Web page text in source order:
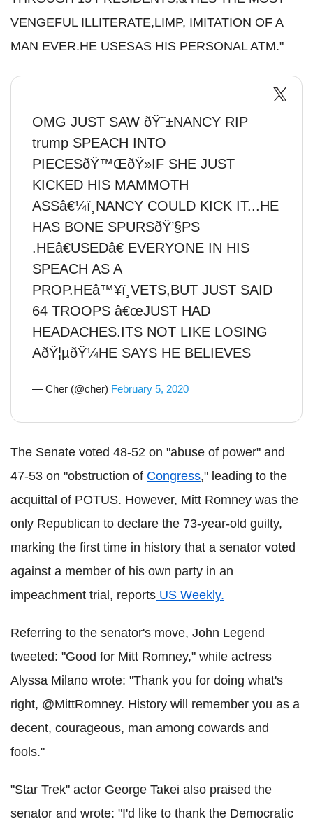
VENGEFUL ILLITERATE,LIMP, IMITATION OF A
MAN EVER.HE USESAS HIS PERSONAL ATM."
OMG JUST SAW ðŸ˜±NANCY RIP
trump SPEACH INTO
PIECESðŸ™ŒðŸ»IF SHE JUST
KICKED HIS MAMMOTH
ASSâ€¼ï¸NANCY COULD KICK IT...HE
HAS BONE SPURSðŸ’§PS
.HEâ€USEDâ€ EVERYONE IN HIS
SPEACH AS A
PROP.HEâ™¥ï¸VETS,BUT JUST SAID
64 TROOPS â€œJUST HAD
HEADACHES.ITS NOT LIKE LOSING
AðŸ¦µðŸ¼HE SAYS HE BELIEVES
— Cher (@cher) February 5, 2020
The Senate voted 48-52 on "abuse of power" and
47-53 on "obstruction of Congress," leading to the
acquittal of POTUS. However, Mitt Romney was the
only Republican to declare the 73-year-old guilty,
marking the first time in history that a senator voted
against a member of his own party in an
impeachment trial, reports US Weekly.
Referring to the senator's move, John Legend
tweeted: "Good for Mitt Romney," while actress
Alyssa Milano wrote: "Thank you for doing what's
right, @MittRomney. History will remember you as a
decent, courageous, man among cowards and
fools."
"Star Trek" actor George Takei also praised the
senator and wrote: "I'd like to thank the Democratic